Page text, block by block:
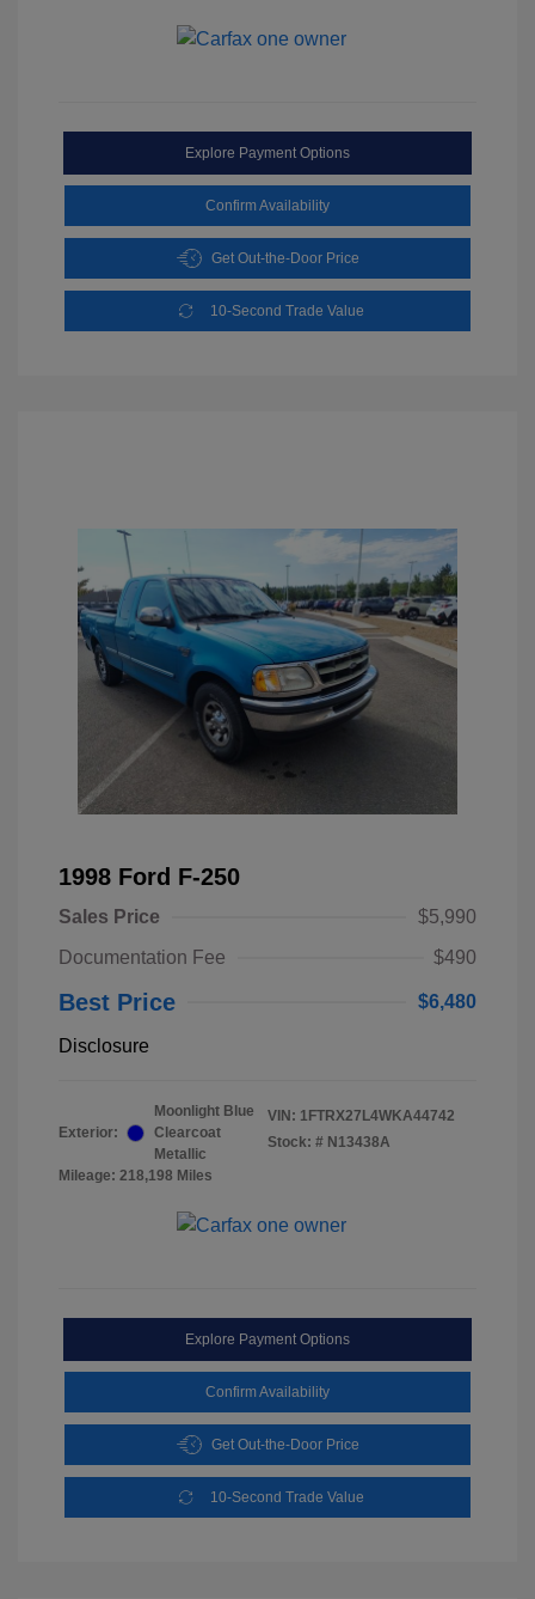
Explore Payment Options
Confirm Availability
Get Out-the-Door Price
10-Second Trade Value
1998 Ford F-250
Sales Price
$5,990
Documentation Fee
$490
Best Price $6,480
Disclosure
Exterior:
Moonlight Blue
Clearcoat
Metallic
Mileage: 218,198 Miles
VIN: 1FTRX27L4WKA44742
Stock: # N13438A
Explore Payment Options
Confirm Availability
Get Out-the-Door Price
10-Second Trade Value